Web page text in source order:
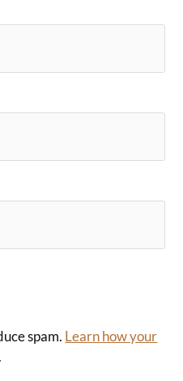
spam. Learn how your